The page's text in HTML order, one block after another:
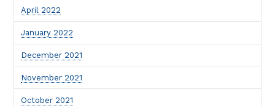
April 2022
January 2022
December 2021
November 2021
October 2021